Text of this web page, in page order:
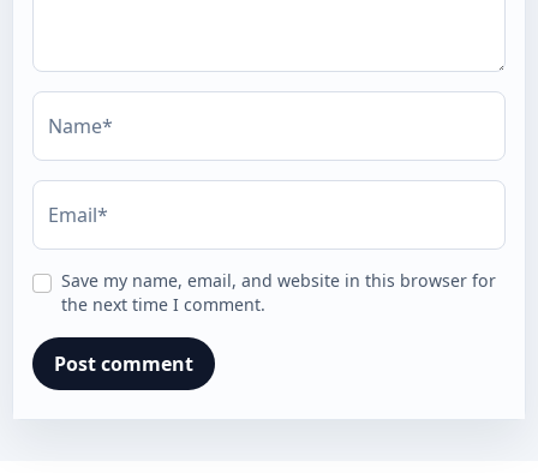
Name*
Email*
Save my name, email, and website in this browser for
the next time I comment.